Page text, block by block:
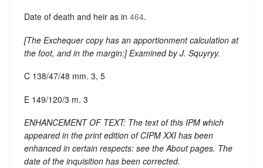
Date of death and heir as in 464.
[The Exchequer copy has an apportionment calculation at
the foot, and in the margin:] Examined by J. Squyryy.
C 138/47/48 mm. 3, 5
E 149/120/3 m. 3
ENHANCEMENT OF TEXT: The text of this IPM which
appeared in the print edition of CIPM XXI has been
enhanced in certain respects: see the About pages. The
date of the inquisition has been corrected.